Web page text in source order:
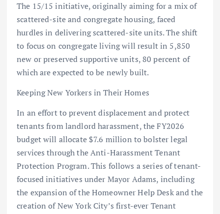
The 15/15 initiative, originally aiming for a mix of
scattered-site and congregate housing, faced
hurdles in delivering scattered-site units. The shift
to focus on congregate living will result in 5,850
new or preserved supportive units, 80 percent of
which are expected to be newly built.
Keeping New Yorkers in Their Homes
In an effort to prevent displacement and protect
tenants from landlord harassment, the FY2026
budget will allocate $7.6 million to bolster legal
services through the Anti-Harassment Tenant
Protection Program. This follows a series of tenant-
focused initiatives under Mayor Adams, including
the expansion of the Homeowner Help Desk and the
creation of New York City’s first-ever Tenant